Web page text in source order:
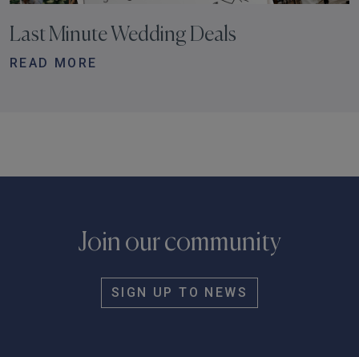
Last Minute Wedding Deals
READ MORE
Join our community
SIGN UP TO NEWS